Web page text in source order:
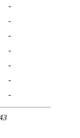
-
-
-
-
-
-
-